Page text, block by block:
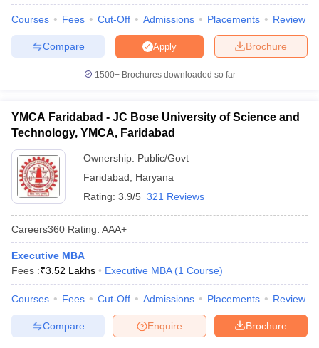
Courses Fees Cut-Off Admissions Placements Review
Brochure
Apply
Compare
1500+Brochures downloaded so far
YMCA Faridabad - JC Bose University of Science and
Technology, YMCA, Faridabad
Ownership: Public/Govt
Faridabad
Haryana
Rating: 3.9/5 321 Reviews
Careers360 Rating: AAA+
Executive MBA
Fees :₹3.52 Lakhs Executive MBA (1 Course)
Courses Fees Cut-Off Admissions Placements Review
Brochure
Enquire
Compare